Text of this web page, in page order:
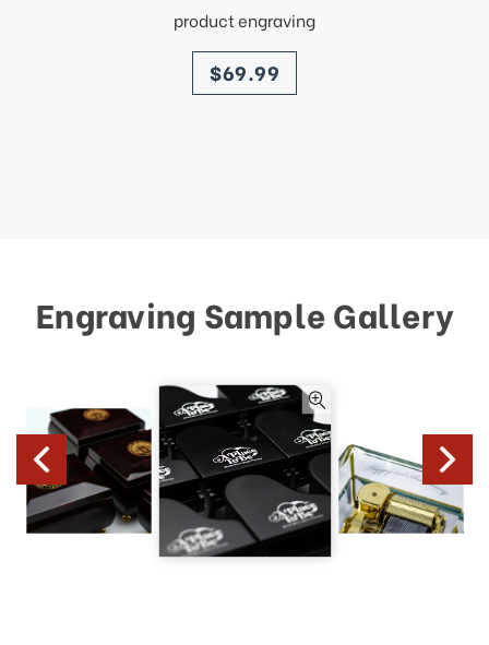
product engraving
price
$69.99
Engraving Sample Gallery